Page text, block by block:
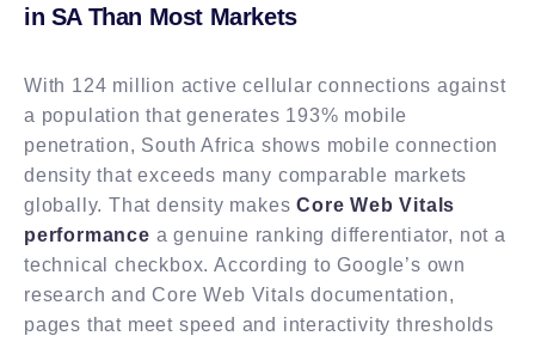
in SA Than Most Markets
With 124 million active cellular connections against
a population that generates 193% mobile
penetration, South Africa shows mobile connection
density that exceeds many comparable markets
globally. That density makesCore Web Vitals
performance a genuine ranking differentiator, not a
technical checkbox. According to Google’s own
research and Core Web Vitals documentation,
pages that meet speed and interactivity thresholds